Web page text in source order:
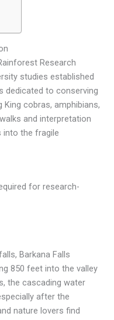
Research
studies established
dedicated to conserving
King cobras, amphibians,
and interpretation
into the fragile
for research-
Barkana Falls
850 feet into the valley
the cascading water
after the
nature lovers find